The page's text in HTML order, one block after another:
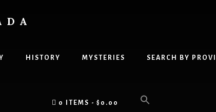
HISTORY MYSTERIES SEARCH BY
0 ITEMS $0.00